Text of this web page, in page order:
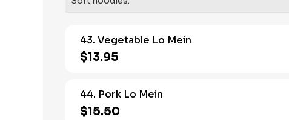
43. Vegetable Lo Mein
$13.95
44. Pork Lo Mein
$15.50